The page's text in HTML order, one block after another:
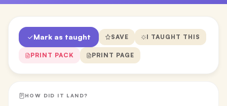
Mark as taught SAVE I TAUGHT THIS
PRINT PACK PRINT PAGE
HOW DID IT LAND?